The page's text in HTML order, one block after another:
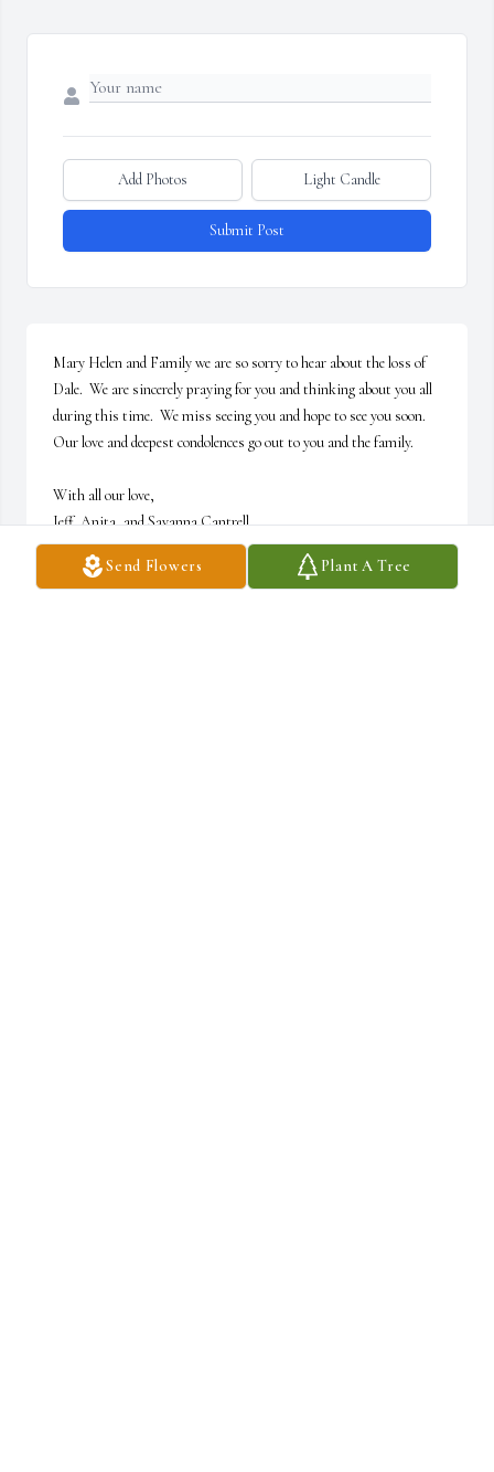
Send Flowers Plant A Tree
Add Photos Light Candle
Submit Post
Mary Helen and Family we are so sorry to hear about the loss of
Dale.  We are sincerely praying for you and thinking about you all
during this time.  We miss seeing you and hope to see you soon.
Our love and deepest condolences go out to you and the family.
With all our love,
Jeff, Anita, and Savanna Cantrell
JEFF CANTRELL
Nov 08, 2021